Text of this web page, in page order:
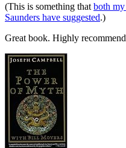
(This is something that both
Saunders have suggested.)
Great book. Highly